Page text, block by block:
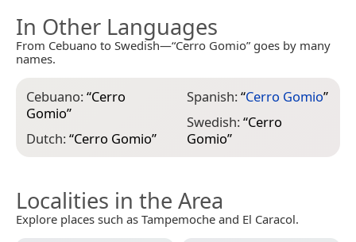
In Other Languages
From Cebuano to Swedish—“Cerro Gomio” goes by many
names.
Cebuano:“Cerro
Gomio”
Dutch:“Cerro Gomio”
Spanish:“Cerro Gomio”
Swedish:“Cerro
Gomio”
Localities in the Area
Explore places such as Tampemoche and El Caracol.